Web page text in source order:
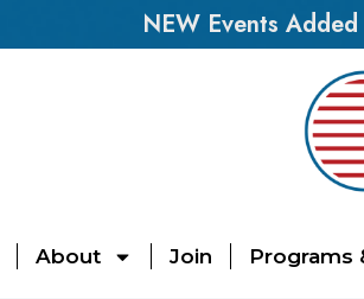
NEW Events
About Join Programs